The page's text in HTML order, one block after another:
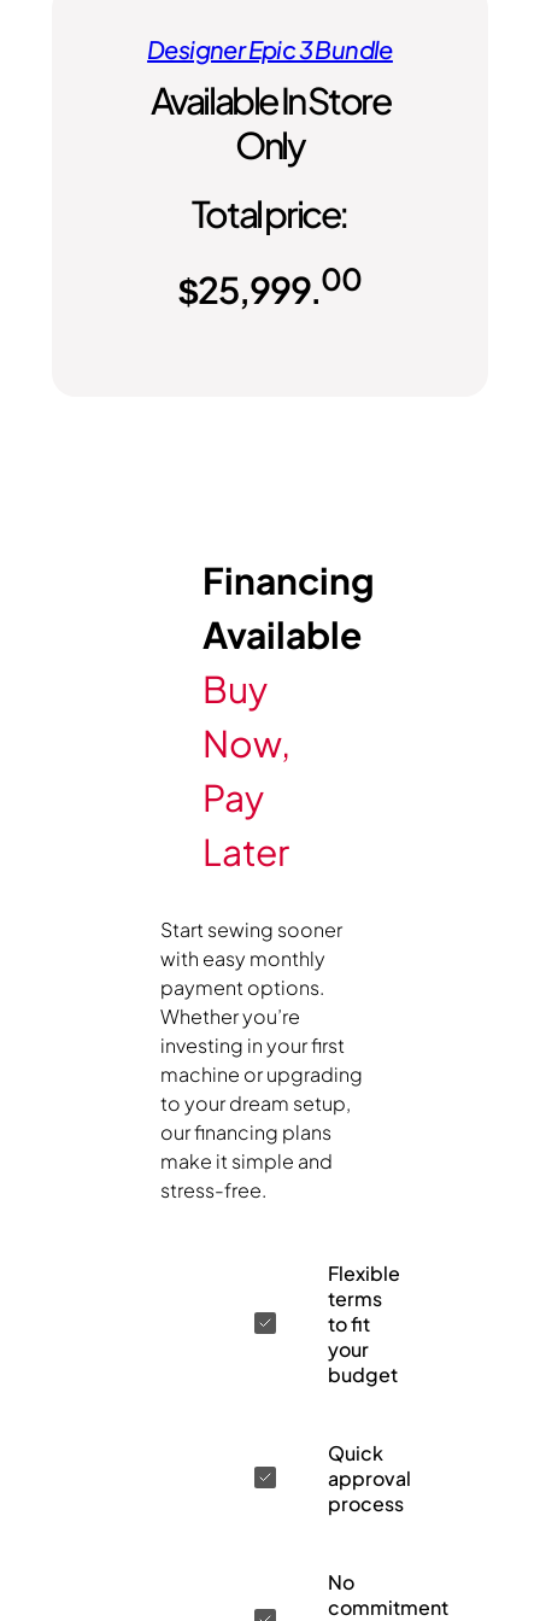
Designer Epic 3 Bundle
Available In Store
Only
Total price:
$25,999.00
Financing
Available
Buy
Now,
Pay
Later
Start sewing sooner
with easy monthly
payment options.
Whether you’re
investing in your first
machine or upgrading
to your dream setup,
our financing plans
make it simple and
stress-free.
Flexible
terms
to fit
your
budget
Quick
approval
process
No
commitment